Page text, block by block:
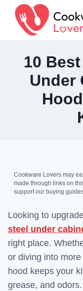
content
10
Under
Cookware Lovers may
made through links on
support our buying
Looking to
steel under
right place.
or diving into
hood keeps your
grease, and